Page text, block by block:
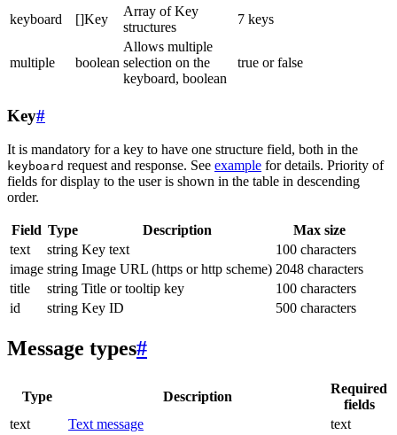
keyboard []Key
Array of Key
structures
7 keys
multiple boolean
Allows multiple
selection on the
keyboard, boolean
true or false
Key#
It is mandatory for a key to have one structure field, both in the
keyboard request and response. See example for details. Priority of
fields for display to the user is shown in the table in descending
order.
Field Type Description
Max size
text
string Key text
100 characters
image string Image URL (https or http scheme) 2048 characters
title
string Title or tooltip key
100 characters
id
string Key ID 500 characters
Message types#
Type Description
Required
fields
text
Text message
text